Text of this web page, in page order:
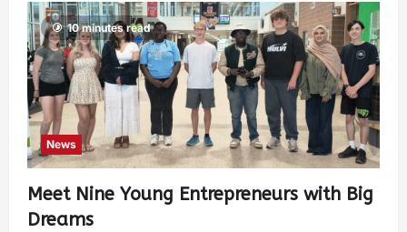
10 minutes read
News
Meet Nine Young Entrepreneurs with Big
Dreams